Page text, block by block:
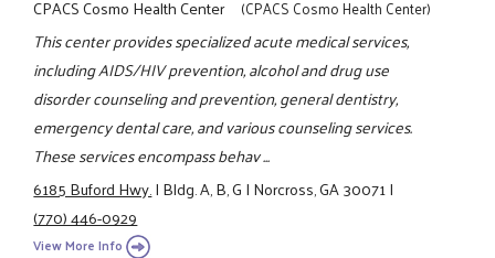
CPACS Cosmo Health Center (CPACS Cosmo Health Center)
This center provides specialized acute medical services,
including AIDS/HIV prevention, alcohol and drug use
disorder counseling and prevention, general dentistry,
emergency dental care, and various counseling services.
These services encompass behav ...
6185 Buford Hwy.|Bldg. A, B, G|Norcross, GA 30071|
(770) 446-0929
View More Info